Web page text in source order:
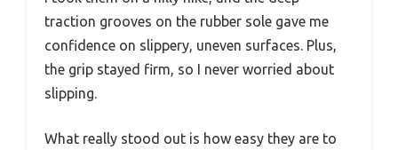
traction grooves on the rubber sole gave me
confidence on slippery, uneven surfaces. Plus,
the grip stayed firm, so I never worried about
slipping.
What really stood out is how easy they are to